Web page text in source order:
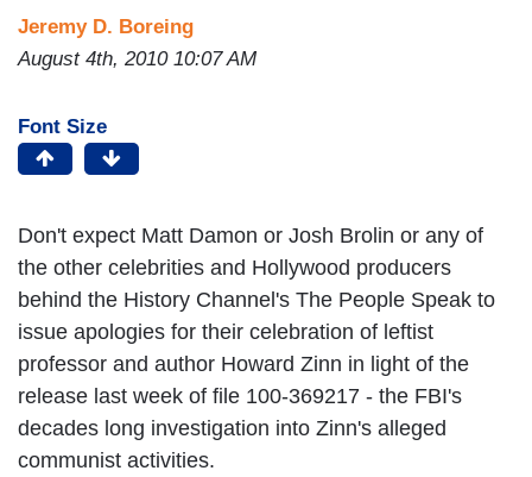
Jeremy D. Boreing
August 4th, 2010 10:07 AM
Font Size
Don't expect Matt Damon or Josh Brolin or any of
the other celebrities and Hollywood producers
behind the History Channel's The People Speak to
issue apologies for their celebration of leftist
professor and author Howard Zinn in light of the
release last week of file 100-369217 - the FBI's
decades long investigation into Zinn's alleged
communist activities.